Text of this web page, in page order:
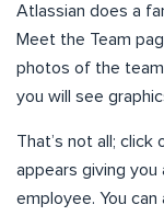
Atlassian does a
Meet the Team
photos of the team
you will see
That’s not all; click
appears giving
employee. You